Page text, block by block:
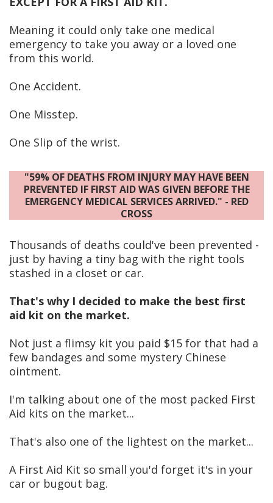
Meaning it could only take one medical
emergency to take you away or a loved one
from this world.
One Accident.
One Misstep.
One Slip of the wrist.
"59% OF DEATHS FROM INJURY MAY HAVE BEEN
PREVENTED IF FIRST AID WAS GIVEN BEFORE THE
EMERGENCY MEDICAL SERVICES ARRIVED." - RED
CROSS
Thousands of deaths could've been prevented -
just by having a tiny bag with the right tools
stashed in a closet or car.
That's why I decided to make the best first
aid kit on the market.
Not just a flimsy kit you paid $15 for that had a
few bandages and some mystery Chinese
ointment.
I'm talking about one of the most packed First
Aid kits on the market...
That's also one of the lightest on the market...
A First Aid Kit so small you'd forget it's in your
car or bugout bag.